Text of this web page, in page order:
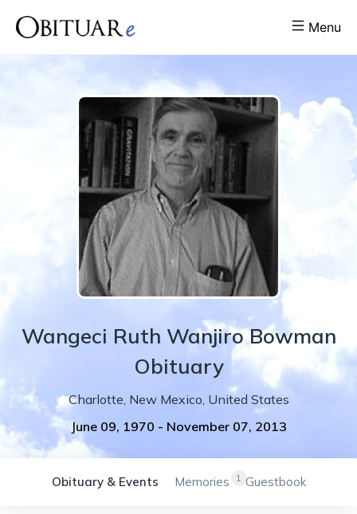
Menu
Wangeci Ruth Wanjiro Bowman
Obituary
Charlotte, New Mexico, United States
June 09, 1970 - November 07, 2013
Obituary & Events 1
Memories Guestbook